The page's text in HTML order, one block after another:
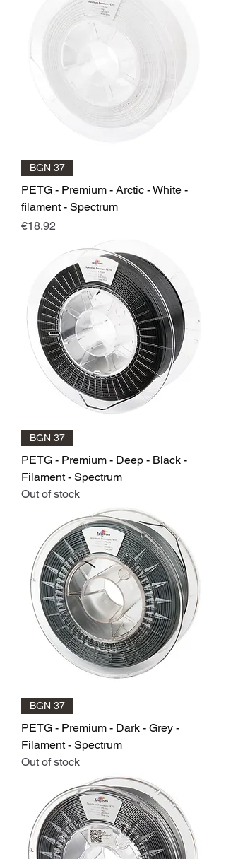
BGN 37
PETG - Premium - Arctic - White -
filament - Spectrum
Price
€18.92
BGN 37
PETG - Premium - Deep - Black -
Filament - Spectrum
Out of stock
BGN 37
PETG - Premium - Dark - Grey -
Filament - Spectrum
Out of stock